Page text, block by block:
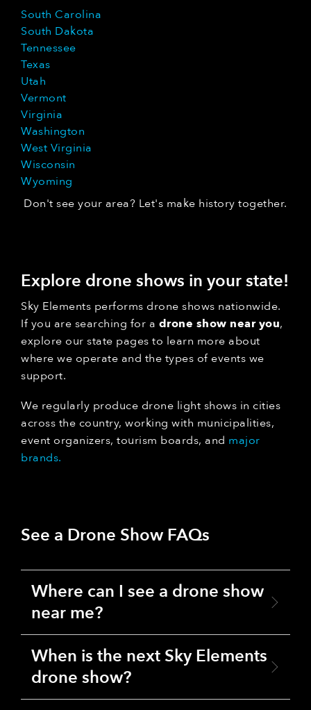
South Carolina
South Dakota
Tennessee
Texas
Utah
Vermont
Virginia
Washington
West Virginia
Wisconsin
Wyoming
Don't see your area? Let's make history together.
Explore drone shows in your state!
Sky Elements performs drone shows nationwide.
If you are searching for a drone show near you,
explore our state pages to learn more about
where we operate and the types of events we
support.
We regularly produce drone light shows in cities
across the country, working with municipalities,
event organizers, tourism boards, and major
brands.
See a Drone Show FAQs
Where can I see a drone show
near me?
When is the next Sky Elements
drone show?